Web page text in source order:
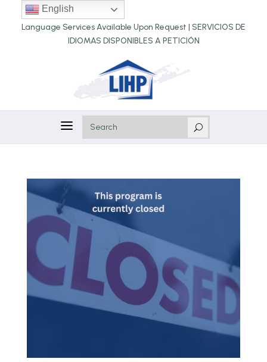
Language Services Available Upon Request | SERVICIOS DE
IDIOMAS DISPONIBLES A PETICIÓN
a U
English